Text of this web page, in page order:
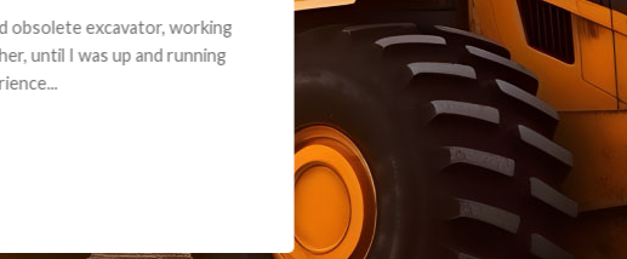
G. Dude knows his parts and had what I needed. We received the part and due
it was safer to use brand new. I paid for return shipping and received a credit
back for the part. The whole process was smooth.
Matt Boike